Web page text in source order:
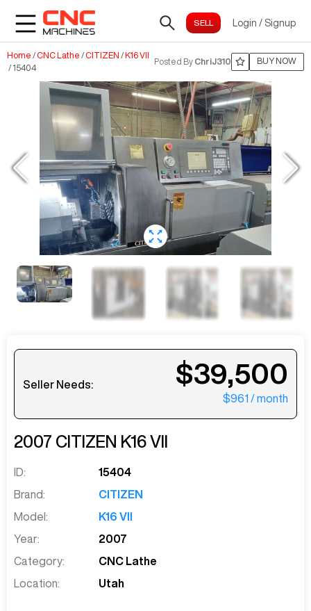
Login / Signup
Home / CNC Lathe / CITIZEN /K16 VII
/ 15404
Posted By ChriJ310 BUY NOW
Seller Needs: $39,500
$961 / month
2007 CITIZEN K16 VII
ID:
15404
Brand:
CITIZEN
Model:
K16 VII
Year:
2007
Category:
CNC Lathe
Location:
Utah